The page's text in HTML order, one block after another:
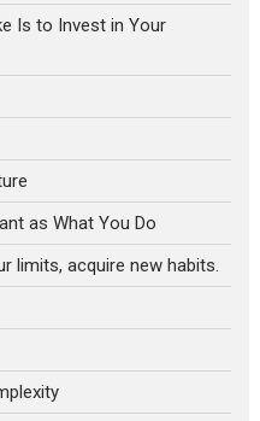
Is to Invest in Your
as What You Do
limits, acquire new habits.